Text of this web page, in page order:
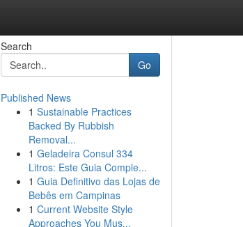
Search
Go
Published News
1 Sustainable Practices
Backed By Rubbish
Removal...
1 Geladeira Consul 334
Litros: Este Guia Comple...
1 Guia Definitivo das Lojas de
Bebês em Campinas
1 Current Website Style
Approaches You Mus...